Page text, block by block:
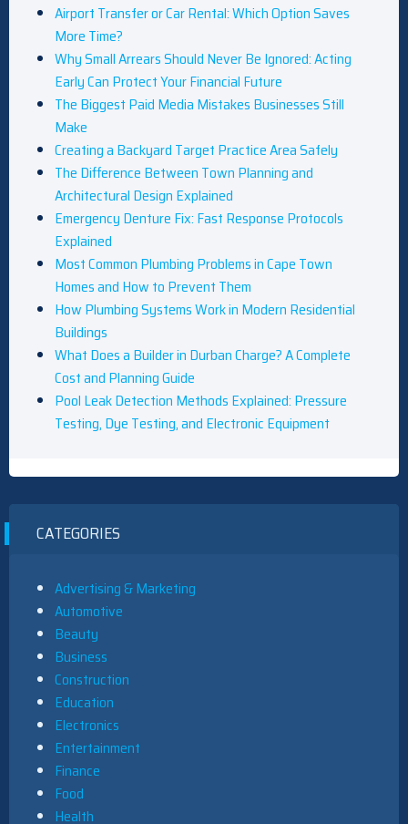
Airport Transfer or Car Rental: Which Option Saves
More Time?
Why Small Arrears Should Never Be Ignored: Acting
Early Can Protect Your Financial Future
The Biggest Paid Media Mistakes Businesses Still
Make
Creating a Backyard Target Practice Area Safely
The Difference Between Town Planning and
Architectural Design Explained
Emergency Denture Fix: Fast Response Protocols
Explained
Most Common Plumbing Problems in Cape Town
Homes and How to Prevent Them
How Plumbing Systems Work in Modern Residential
Buildings
What Does a Builder in Durban Charge? A Complete
Cost and Planning Guide
Pool Leak Detection Methods Explained: Pressure
Testing, Dye Testing, and Electronic Equipment
CATEGORIES
Advertising & Marketing
Automotive
Beauty
Business
Construction
Education
Electronics
Entertainment
Finance
Food
Health